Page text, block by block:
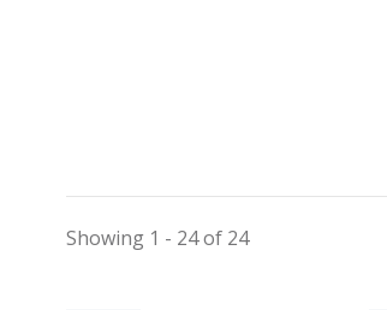
Showing 1 - 24 of 24